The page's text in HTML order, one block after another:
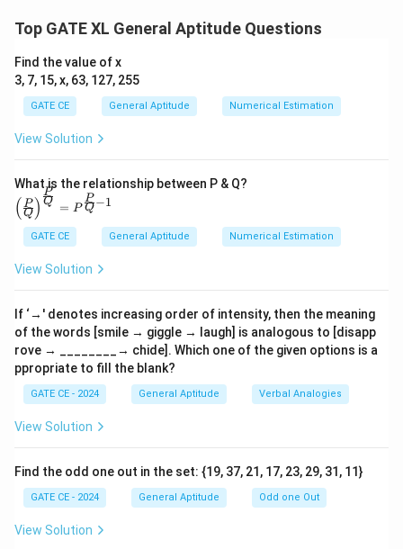
number of visitors to the malls is impressive, the
many people are visiting the malls, they are not
spending a significant amount in the shops. Hence, the
correct inference is that more people are visiting the
malls but not spending enough.
The passage highlights two main factors: the high
number of visitors and low revenue generated from
sales. This suggests a mismatch between the number
of visitors and the amount they are spending.
- Option (A) suggests fewer people visiting but
spending more, which contradicts the statement that
there are many visitors.
- Option (B) correctly indicates more people are
visiting but spending less, matching the passage's
information.
visitors are also spending more, which contradicts the
low revenue mentioned.
fewer visitors and low spending.
Top GATE XL General Aptitude Questions
Find the value of x
3, 7, 15, x, 63, 127, 255
GATE CE General Aptitude Numerical Estimation
View Solution
What is the relationship between P & Q?
\left
(\fra
c{P}
{Q}
t)^
{Q}}
= P^
c{P}
{Q}-
1}
( Q
P ) Q
P
= P Q
P −1
GATE CE General Aptitude Numerical Estimation
View Solution
If ‘→' denotes increasing order of intensity, then the meaning
of the words [smile → giggle → laugh] is analogous to [disapp
rove → ________→ chide]. Which one of the given options is a
ppropriate to fill the blank?
GATE CE - 2024 General Aptitude Verbal Analogies
View Solution
Find the odd one out in the set: {19, 37, 21, 17, 23, 29, 31, 11}
GATE CE - 2024 General Aptitude Odd one Out
View Solution